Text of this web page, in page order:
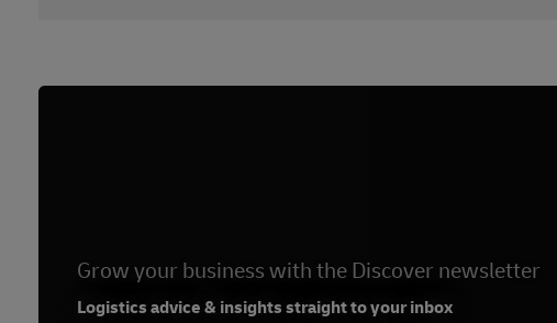
Grow your business with the Discover newsletter
Logistics advice & insights straight to your inbox